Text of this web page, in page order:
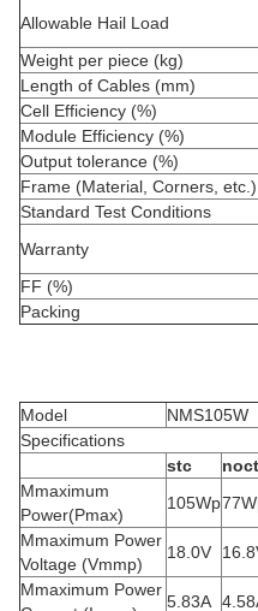
Allowable Hail Load
Weight per piece (kg)
Length of Cables (mm)
Cell Efficiency (%)
Module Efficiency (%)
Output tolerance (%)
Frame (Material, Corners, etc.)
Standard Test Conditions
Warranty
FF (%)
Packing
Model NMS105W
Specifications
stc
noct
Mmaximum
Power(Pmax)
105Wp
Mmaximum Power
Voltage (Vmmp)
18.0V
Mmaximum Power
5.83A